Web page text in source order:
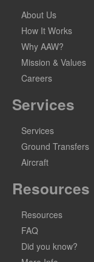
About Us
How It Works
Why AAW?
Mission & Values
Careers
Services
Services
Ground Transfers
Aircraft
Resources
Resources
FAQ
Did you know?